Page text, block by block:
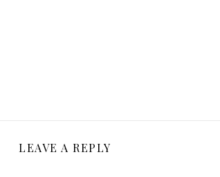
LEAVE A REPLY